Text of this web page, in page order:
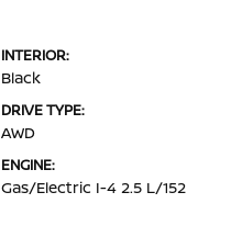
INTERIOR:
Black
DRIVE TYPE:
AWD
ENGINE:
Gas/Electric I-4 2.5 L/152